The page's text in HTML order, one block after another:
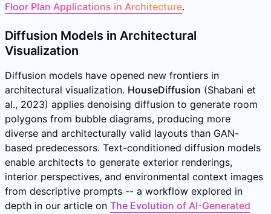
Floor Plan Applications in Architecture.
Diffusion Models in Architectural
Visualization
Diffusion models have opened new frontiers in
architectural visualization. HouseDiffusion (Shabani et
al., 2023) applies denoising diffusion to generate room
polygons from bubble diagrams, producing more
diverse and architecturally valid layouts than GAN-
based predecessors. Text-conditioned diffusion models
enable architects to generate exterior renderings,
interior perspectives, and environmental context images
from descriptive prompts -- a workflow explored in
depth in our article on The Evolution of AI-Generated